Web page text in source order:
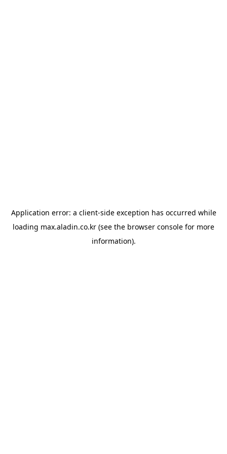
Application error: a client-side exception has occurred while
loading max.aladin.co.kr (see the browser console for more
information).